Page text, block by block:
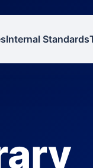
Internal Standards